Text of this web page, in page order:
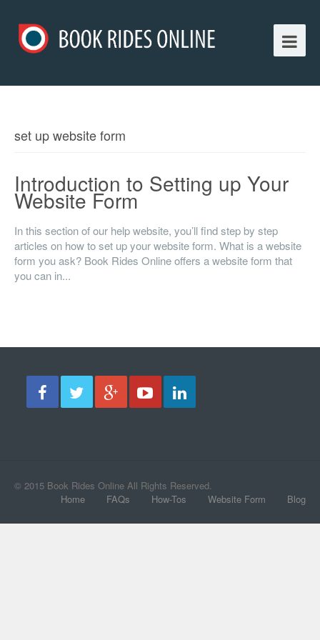
set up website form
Introduction to Setting up Your
Website Form
In this section of our help website, you’ll find step by step
articles on how to set up your website form. What is a website
form you ask? Book Rides Online offers a website form that
you can in...
© 2015 Book Rides Online All Rights Reserved.
Home
FAQs How-Tos Website Form Blog